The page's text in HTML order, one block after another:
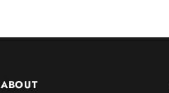
ABOUT